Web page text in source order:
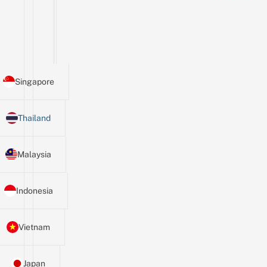
Singapore
Thailand
Malaysia
Indonesia
Vietnam
Japan